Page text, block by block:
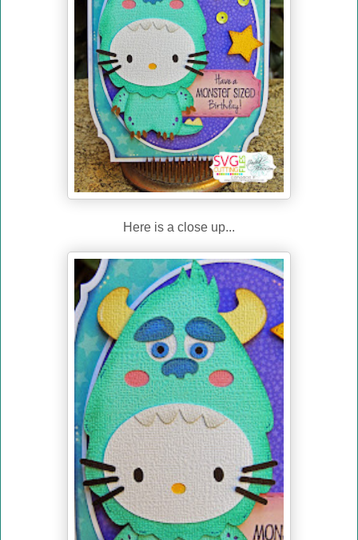
Here is a close up...